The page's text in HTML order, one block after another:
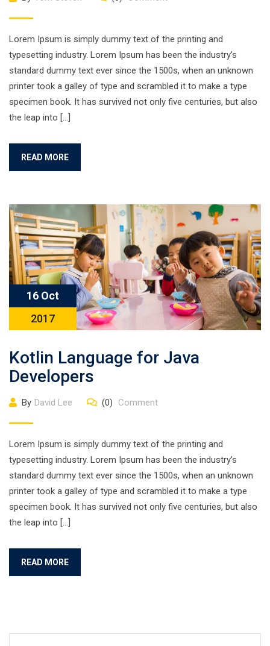
Lorem Ipsum is simply dummy text of the printing and
typesetting industry. Lorem Ipsum has been the industry’s
standard dummy text ever since the 1500s, when an unknown
printer took a galley of type and scrambled it to make a type
specimen book. It has survived not only five centuries, but also
the leap into […]
READ MORE
16 Oct
2017
Kotlin Language for Java
Developers
By David Lee (0) Comment
Lorem Ipsum is simply dummy text of the printing and
typesetting industry. Lorem Ipsum has been the industry’s
standard dummy text ever since the 1500s, when an unknown
printer took a galley of type and scrambled it to make a type
specimen book. It has survived not only five centuries, but also
the leap into […]
READ MORE